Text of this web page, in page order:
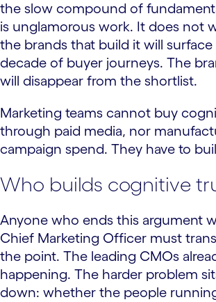
the slow compound of
is unglamorous work. It does not
the brands that build it will
decade of buyer journeys. The
will disappear from the shortlist.
Marketing teams cannot buy
through paid media, nor
campaign spend. They have to
Who builds cognitive
Anyone who ends this argument
Chief Marketing Officer must
the point. The leading CMOs
happening. The harder problem
down: whether the people